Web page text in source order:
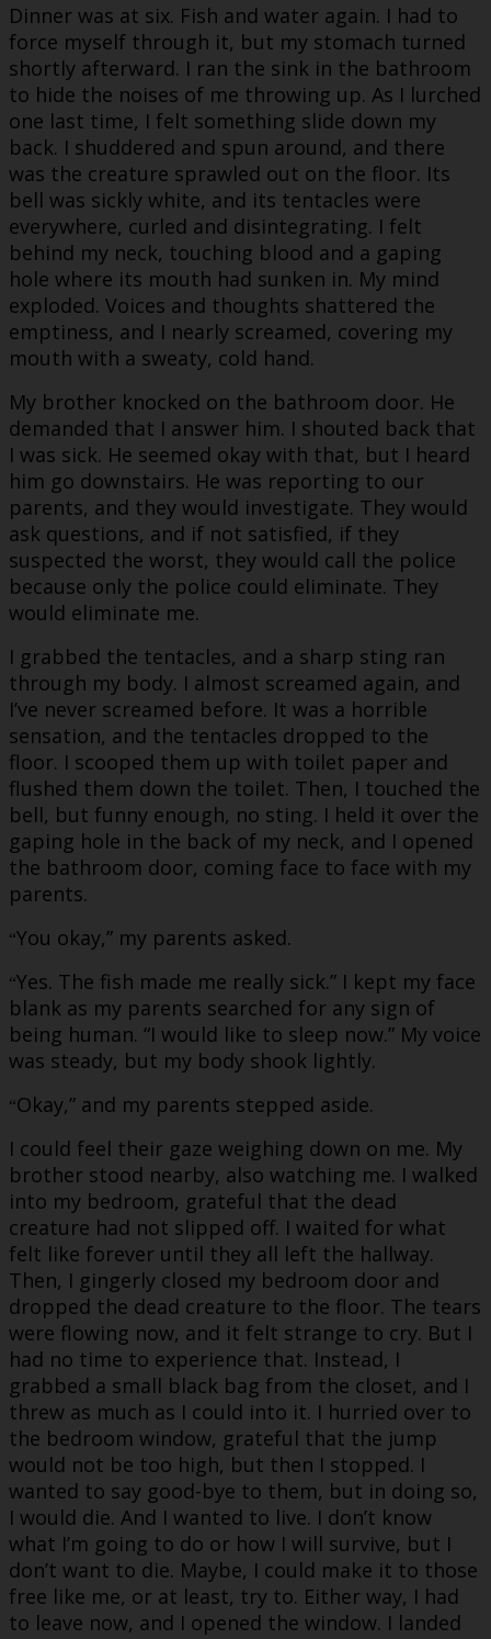
Dinner was at six. Fish and water again. I had to
force myself through it, but my stomach turned
shortly afterward. I ran the sink in the bathroom
to hide the noises of me throwing up. As I lurched
one last time, I felt something slide down my
back. I shuddered and spun around, and there
was the creature sprawled out on the floor. Its
bell was sickly white, and its tentacles were
everywhere, curled and disintegrating. I felt
behind my neck, touching blood and a gaping
hole where its mouth had sunken in. My mind
exploded. Voices and thoughts shattered the
emptiness, and I nearly screamed, covering my
mouth with a sweaty, cold hand.
My brother knocked on the bathroom door. He
demanded that I answer him. I shouted back that
I was sick. He seemed okay with that, but I heard
him go downstairs. He was reporting to our
parents, and they would investigate. They would
ask questions, and if not satisfied, if they
suspected the worst, they would call the police
because only the police could eliminate. They
would eliminate me.
I grabbed the tentacles, and a sharp sting ran
through my body. I almost screamed again, and
I’ve never screamed before. It was a horrible
sensation, and the tentacles dropped to the
floor. I scooped them up with toilet paper and
flushed them down the toilet. Then, I touched the
bell, but funny enough, no sting. I held it over the
gaping hole in the back of my neck, and I opened
the bathroom door, coming face to face with my
parents.
“You okay,” my parents asked.
“Yes. The fish made me really sick.” I kept my face
blank as my parents searched for any sign of
being human. “I would like to sleep now.” My voice
was steady, but my body shook lightly.
“Okay,” and my parents stepped aside.
I could feel their gaze weighing down on me. My
brother stood nearby, also watching me. I walked
into my bedroom, grateful that the dead
creature had not slipped off. I waited for what
felt like forever until they all left the hallway.
Then, I gingerly closed my bedroom door and
dropped the dead creature to the floor. The tears
were flowing now, and it felt strange to cry. But I
had no time to experience that. Instead, I
grabbed a small black bag from the closet, and I
threw as much as I could into it. I hurried over to
the bedroom window, grateful that the jump
would not be too high, but then I stopped. I
wanted to say good-bye to them, but in doing so,
I would die. And I wanted to live. I don’t know
what I’m going to do or how I will survive, but I
don’t want to die. Maybe, I could make it to those
free like me, or at least, try to. Either way, I had
to leave now, and I opened the window. I landed